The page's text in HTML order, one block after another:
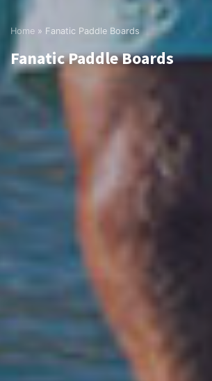
Home » Fanatic Paddle Boards
Fanatic Paddle Boards